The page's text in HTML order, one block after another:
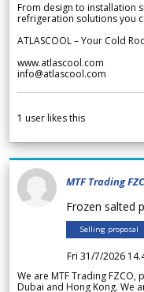
From design to installation
refrigeration solutions you
ATLASCOOL – Your Cold
www.atlascool.com
info@atlascool.com
1 user likes this
MTF Trading
Frozen salted
Selling proposal
Fri 31/7/2026
We are MTF Trading
Dubai and Hong Kong. We